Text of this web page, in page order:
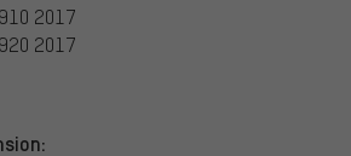
2017
2017